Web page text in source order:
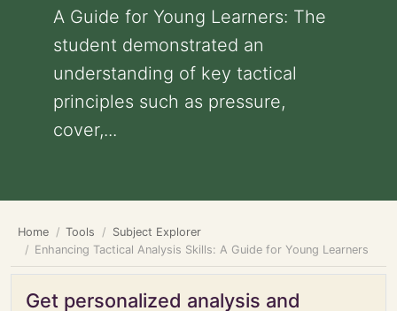
A Guide for Young Learners: The
student demonstrated an
understanding of key tactical
principles such as pressure,
cover,...
Home Tools
Subject Explorer
Enhancing Tactical Analysis Skills: A Guide for Young Learners
Get personalized analysis and